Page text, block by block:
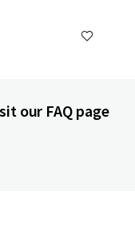
our FAQ page